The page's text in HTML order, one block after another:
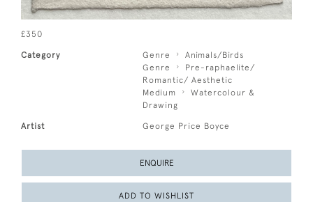
£350
Category Genre
Animals/Birds
Genre
Pre-raphaelite/
Romantic/ Aesthetic
Medium
Watercolour &
Drawing
Artist George Price Boyce
ENQUIRE
ADD TO WISHLIST